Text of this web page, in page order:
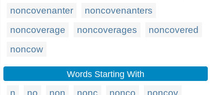
noncovenanter
noncovenanters
noncoverage
noncoverages
noncovered
noncow
Words Starting With
n no non nonc nonco noncov